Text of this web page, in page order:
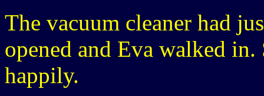
The vacuum cleaner had
opened and Eva walked
happily.